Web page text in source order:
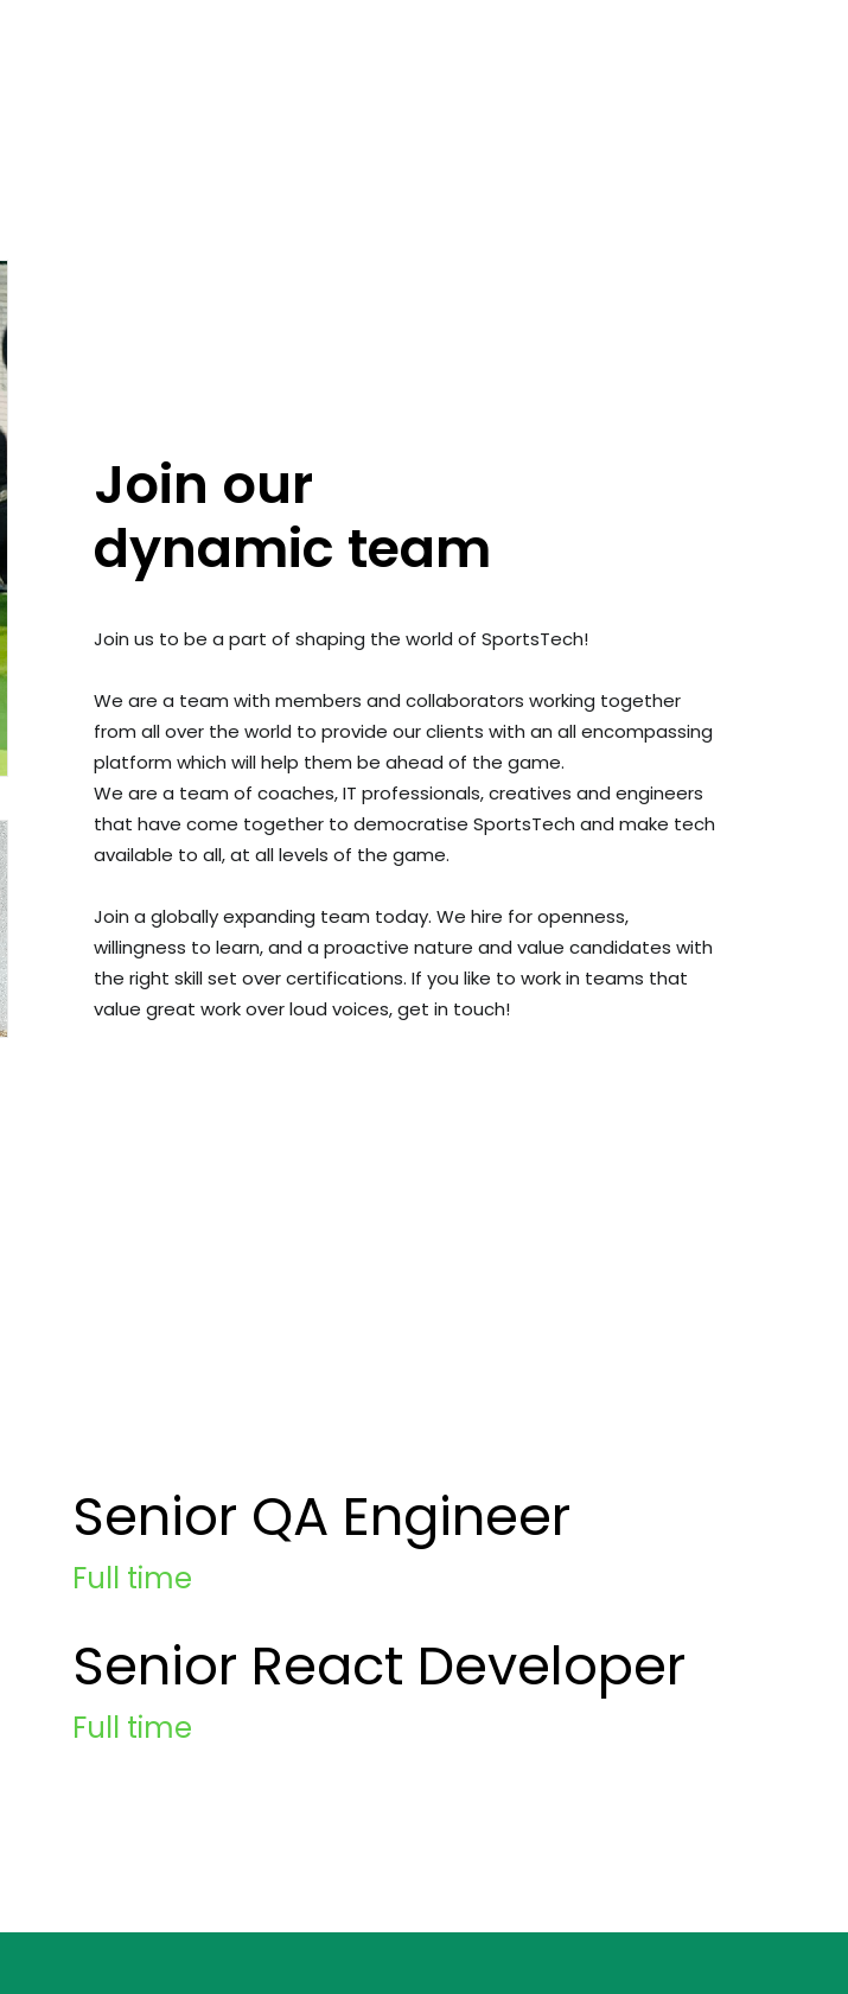
Join our
dynamic team
Join us to be a part of shaping the world of SportsTech!
We are a team with members and collaborators working together
from all over the world to provide our clients with an all encompassing
platform which will help them be ahead of the game.
We are a team of coaches, IT professionals, creatives and engineers
that have come together to democratise SportsTech and make tech
available to all, at all levels of the game.
Join a globally expanding team today. We hire for openness,
willingness to learn, and a proactive nature and value candidates with
the right skill set over certifications. If you like to work in teams that
value great work over loud voices, get in touch!
Senior QA Engineer
Full time
Senior React Developer
Full time